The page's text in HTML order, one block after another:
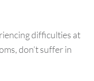
difficulties at
don’t suffer in